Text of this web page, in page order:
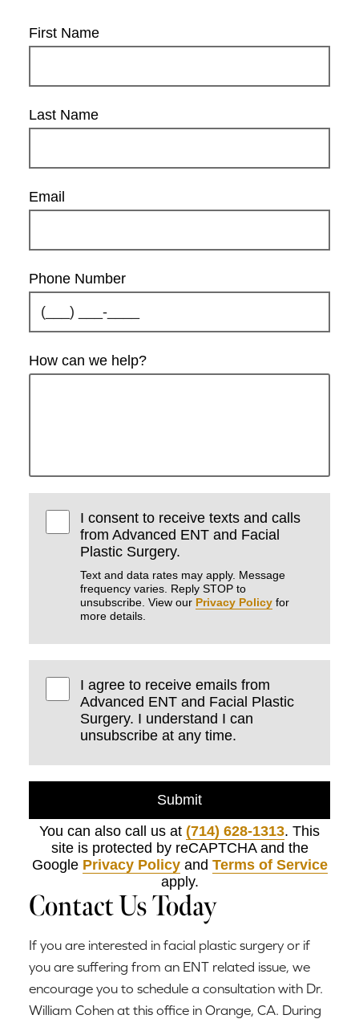
First Name
Last Name
Email
Phone Number
How can we help?
I consent to receive texts and calls
from Advanced ENT and Facial
Plastic Surgery.
Text and data rates may apply. Message
frequency varies. Reply STOP to
unsubscribe. View our Privacy Policy for
more details.
I agree to receive emails from
Advanced ENT and Facial Plastic
Surgery. I understand I can
unsubscribe at any time.
Submit
You can also call us at (714) 628-1313. This
site is protected by reCAPTCHA and the
Google Privacy Policyand Terms of Service
apply.
Contact Us Today
If you are interested in facial plastic surgery or if
you are suffering from an ENT related issue, we
encourage you to schedule a consultation with Dr.
William Cohen at this office in Orange, CA. During